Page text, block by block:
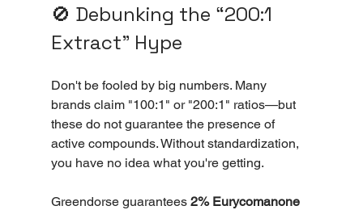
🚫 Debunking the “200:1
Extract” Hype
Don't be fooled by big numbers. Many
brands claim "100:1" or "200:1" ratios—but
these do not guarantee the presence of
active compounds. Without standardization,
you have no idea what you're getting.
Greendorse guarantees 2% Eurycomanone